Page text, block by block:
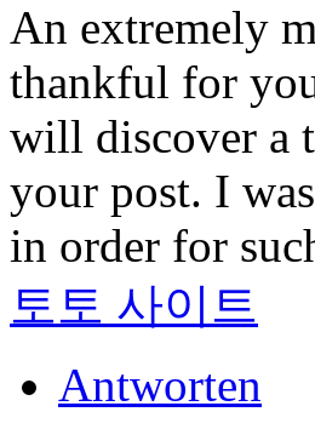
An extremely
thankful for
will discover a
your post. I
in order for
토토 사이트
Antworten